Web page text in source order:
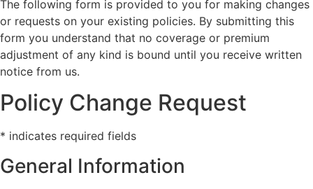
The following form is provided to you for making changes
or requests on your existing policies. By submitting this
form you understand that no coverage or premium
adjustment of any kind is bound until you receive written
notice from us.
Policy Change Request
* indicates required fields
General Information